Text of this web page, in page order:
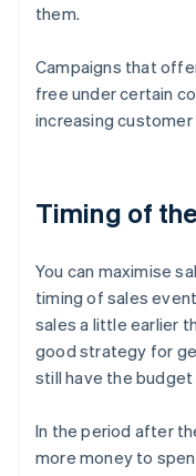
them.
Campaigns that
free under certain
increasing
Timing of
You can maximise
timing of sales
sales a little earlier
good strategy for
still have the budget
In the period after
more money to